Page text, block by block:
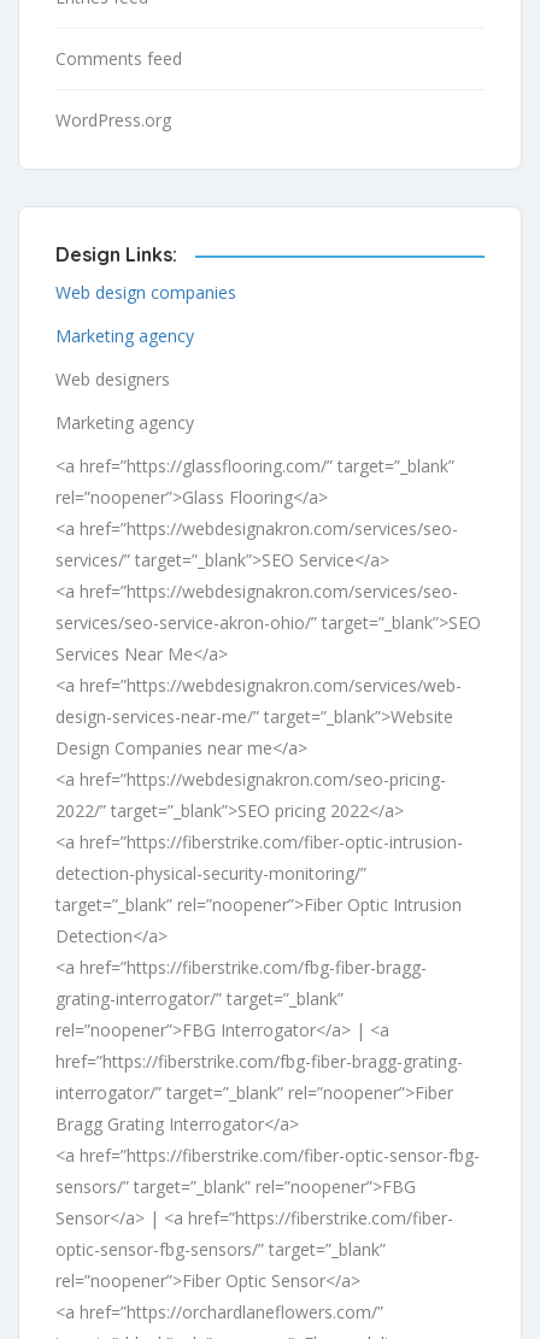
Comments feed
WordPress.org
Design Links:
Web design companies
Marketing agency
Web designers
Marketing agency
<a href=”https://glassflooring.com/” target=”_blank”
rel=”noopener”>Glass Flooring</a>
<a href=”https://webdesignakron.com/services/seo-
services/” target=”_blank”>SEO Service</a>
<a href=”https://webdesignakron.com/services/seo-
services/seo-service-akron-ohio/” target=”_blank”>SEO
Services Near Me</a>
<a href=”https://webdesignakron.com/services/web-
design-services-near-me/” target=”_blank”>Website
Design Companies near me</a>
<a href=”https://webdesignakron.com/seo-pricing-
2022/” target=”_blank”>SEO pricing 2022</a>
<a href=”https://fiberstrike.com/fiber-optic-intrusion-
detection-physical-security-monitoring/”
target=”_blank” rel=”noopener”>Fiber Optic Intrusion
Detection</a>
<a href=”https://fiberstrike.com/fbg-fiber-bragg-
grating-interrogator/” target=”_blank”
rel=”noopener”>FBG Interrogator</a> | <a
href=”https://fiberstrike.com/fbg-fiber-bragg-grating-
interrogator/” target=”_blank” rel=”noopener”>Fiber
Bragg Grating Interrogator</a>
<a href=”https://fiberstrike.com/fiber-optic-sensor-fbg-
sensors/” target=”_blank” rel=”noopener”>FBG
Sensor</a> | <a href=”https://fiberstrike.com/fiber-
optic-sensor-fbg-sensors/” target=”_blank”
rel=”noopener”>Fiber Optic Sensor</a>
<a href=”https://orchardlaneflowers.com/”